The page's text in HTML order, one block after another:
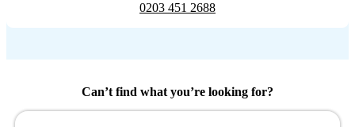
0203 451 2688
Can’t find what you’re looking for?